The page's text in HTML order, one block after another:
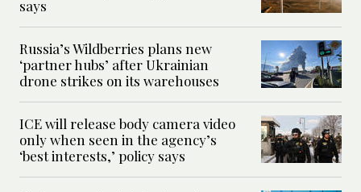
says
Russia’s Wildberries plans new
‘partner hubs’ after Ukrainian
drone strikes on its warehouses
ICE will release body camera video
only when seen in the agency’s
‘best interests,’ policy says